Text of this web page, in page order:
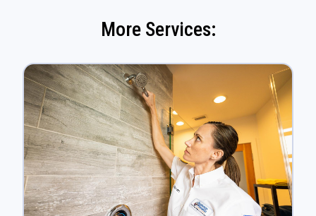
More Services: